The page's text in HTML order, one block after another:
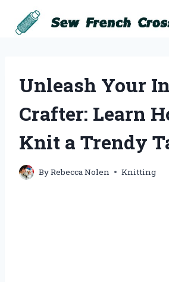
content
Unleash Your
Crafter: Learn
Knit a Trendy
ByRebecca Nolen Knitting